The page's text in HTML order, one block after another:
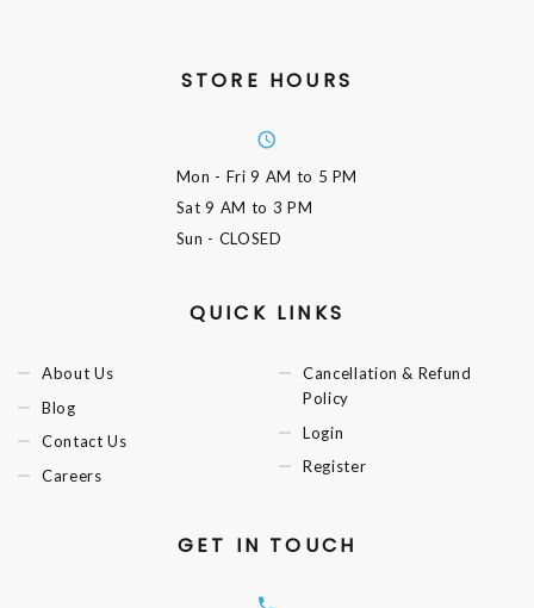
STORE HOURS
Mon - Fri9 AM to 5 PM
Sat9 AM to 3 PM
Sun - CLOSED
QUICK LINKS
About Us
Blog
Contact Us
Careers
Cancellation & Refund
Policy
Login
Register
GET IN TOUCH